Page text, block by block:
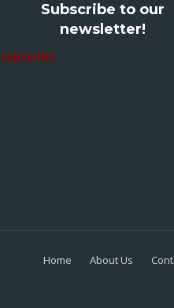
Subscribe to our
newsletter!
Subscribe
Home About Us